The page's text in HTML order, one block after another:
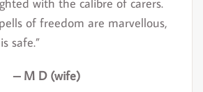
with the calibre of carers.
of freedom are marvellous,
safe.”
– M D (wife)